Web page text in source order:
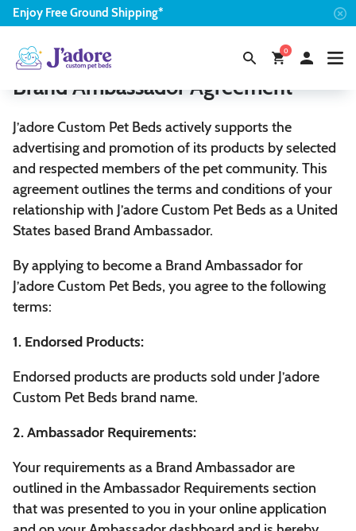
Enjoy FreeGround Shipping*
0
Brand Ambassador Agreement
J’adore Custom Pet Beds actively supports the
advertising and promotion of its products by selected
and respected members of the pet community. This
agreement outlines the terms and conditions of your
relationship with J’adore Custom Pet Beds as a United
States based Brand Ambassador.
By applying to become a Brand Ambassador for
J’adore Custom Pet Beds, you agree to the following
terms:
1. Endorsed Products:
Endorsed products are products sold under J’adore
Custom Pet Beds brand name.
2. Ambassador Requirements:
Your requirements as a Brand Ambassador are
outlined in the Ambassador Requirements section
that was presented to you in your online application